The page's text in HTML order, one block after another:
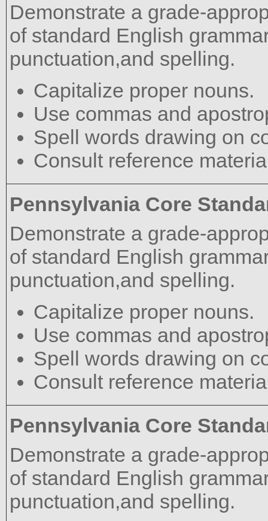
Demonstrate a grade-
of standard English
punctuation,and spelling.
Capitalize proper nouns.
Use commas and
Spell words drawing on
Consult reference
Pennsylvania Core
Demonstrate a grade-
of standard English
punctuation,and spelling.
Capitalize proper nouns.
Use commas and
Spell words drawing on
Consult reference
Pennsylvania Core
Demonstrate a grade-
of standard English
punctuation,and spelling.